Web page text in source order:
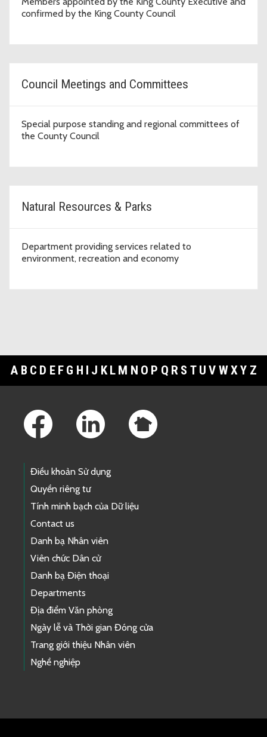
confirmed by the King County Council
Council Meetings and Committees
Special purpose standing and regional committees of
the County Council
Natural Resources & Parks
Department providing services related to
environment, recreation and economy
A B C D E F G H I J K L M N O P Q R S T U V WXY Z
Điều khoản Sử dụng
Quyền riêng tư
Tính minh bạch của Dữ liệu
Contact us
Danh bạ Nhân viên
Viên chức Dân cử
Danh bạ Điện thoại
Departments
Địa điểm Văn phòng
Ngày lễ và Thời gian Đóng cửa
Trang giới thiệu Nhân viên
Nghề nghiệp